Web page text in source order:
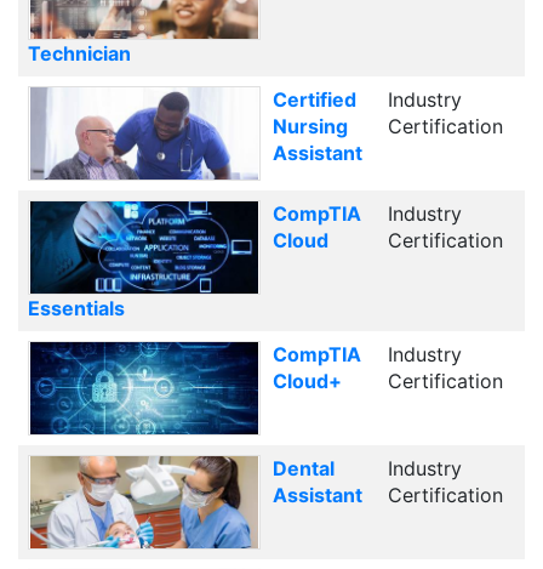
Technician
Certified
Nursing
Assistant
Industry
Certification
CompTIA
Cloud
Essentials
Industry
Certification
CompTIA
Cloud+
Industry
Certification
Dental
Assistant
Industry
Certification